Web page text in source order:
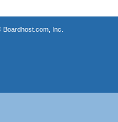
Boardhost.com, Inc.